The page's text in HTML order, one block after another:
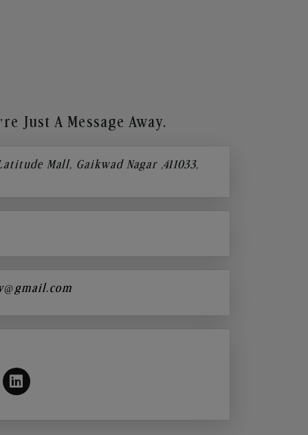
Just A Message Away.
Mall, Gaikwad Nagar ,411033,